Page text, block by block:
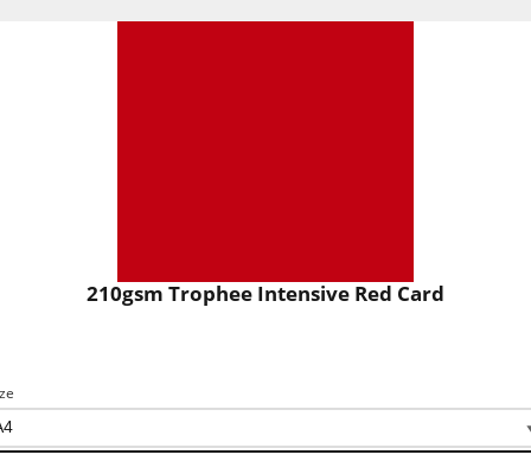
210gsm Trophee Intensive Red Card